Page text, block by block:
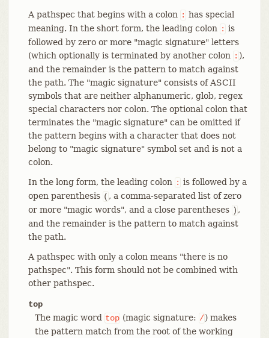
A pathspec that begins with a colon : has special
meaning. In the short form, the leading colon : is
followed by zero or more "magic signature" letters
(which optionally is terminated by another colon : ),
and the remainder is the pattern to match against
the path. The "magic signature" consists of ASCII
symbols that are neither alphanumeric, glob, regex
special characters nor colon. The optional colon that
terminates the "magic signature" can be omitted if
the pattern begins with a character that does not
belong to "magic signature" symbol set and is not a
colon.
In the long form, the leading colon : is followed by a
open parenthesis ( , a comma-separated list of zero
or more "magic words", and a close parentheses ) ,
and the remainder is the pattern to match against
the path.
A pathspec with only a colon means "there is no
pathspec". This form should not be combined with
other pathspec.
top
The magic word top (magic signature: /) makes
the pattern match from the root of the working